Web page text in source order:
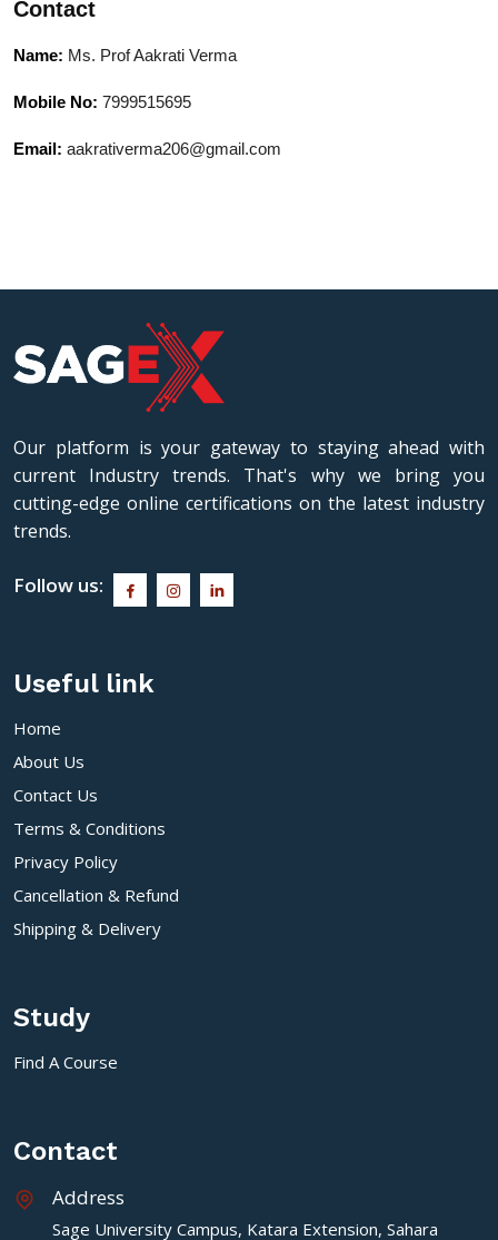
Contact
Name: Ms. Prof Aakrati Verma
Mobile No: 7999515695
Email: aakrativerma206@gmail.com
Our platform is your gateway to staying ahead with
current Industry trends. That's why we bring you
cutting-edge online certifications on the latest industry
trends.
Follow us:
Useful link
Home
About Us
Contact Us
Terms & Conditions
Privacy Policy
Cancellation & Refund
Shipping & Delivery
Study
Find A Course
Contact
Address
Sage University Campus, Katara Extension, Sahara